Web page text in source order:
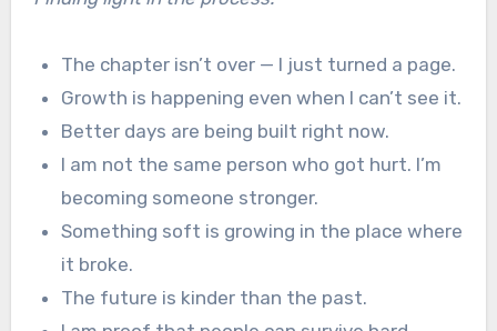
The chapter isn’t over — I just turned a page.
Growth is happening even when I can’t see it.
Better days are being built right now.
I am not the same person who got hurt. I’m
becoming someone stronger.
Something soft is growing in the place where
it broke.
The future is kinder than the past.